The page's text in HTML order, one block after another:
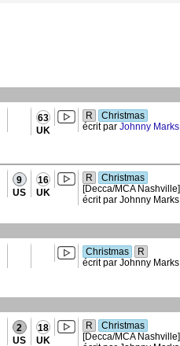
63
UK
R
Christmas
écrit par Johnny Marks
9
US
16
UK
R
Christmas
[Decca/MCA Nashville]
écrit par Johnny Marks
Christmas
R
écrit par Johnny Marks
2
US
18
UK
R
Christmas
[Decca/MCA Nashville]